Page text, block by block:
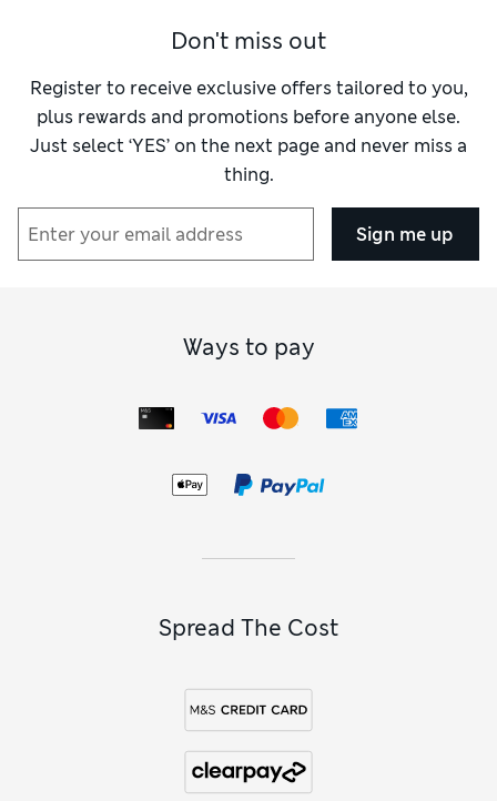
Don't miss out
Register to receive exclusive offers tailored to you,
plus rewards and promotions before anyone else.
Just select ‘YES’ on the next page and never miss a
thing.
Sign me up
Ways to pay
Spread The Cost